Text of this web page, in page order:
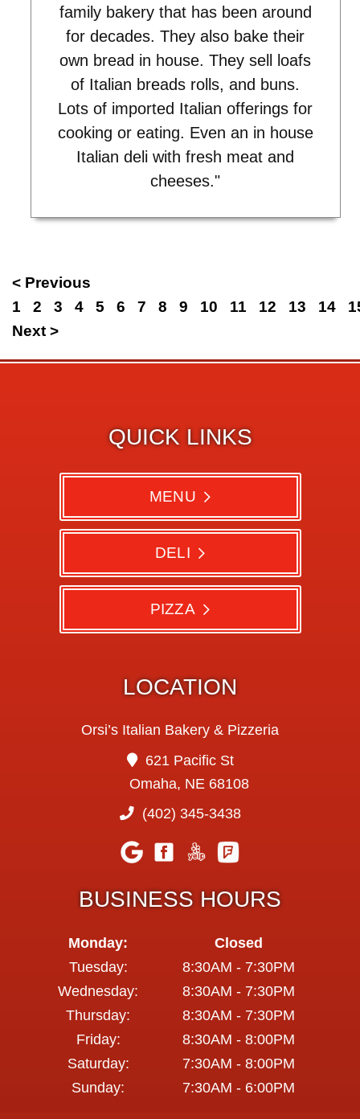
family bakery that has been around
for decades. They also bake their
own bread in house. They sell loafs
of Italian breads rolls, and buns.
Lots of imported Italian offerings for
cooking or eating. Even an in house
Italian deli with fresh meat and
cheeses."
< Previous
1
2 3 4 5 6 7 8 9 10 11 12 13 14
Next >
LOCATION
Orsi’s Italian Bakery & Pizzeria
621 Pacific St
Omaha, NE 68108
(402) 345-3438
QUICK LINKS
MENU
DELI
PIZZA
BUSINESS HOURS
Monday:
Closed
Tuesday:
8:30AM - 7:30PM
Wednesday:
8:30AM - 7:30PM
Thursday:
8:30AM - 7:30PM
Friday:
8:30AM - 8:00PM
Saturday:
7:30AM - 8:00PM
Sunday:
7:30AM - 6:00PM